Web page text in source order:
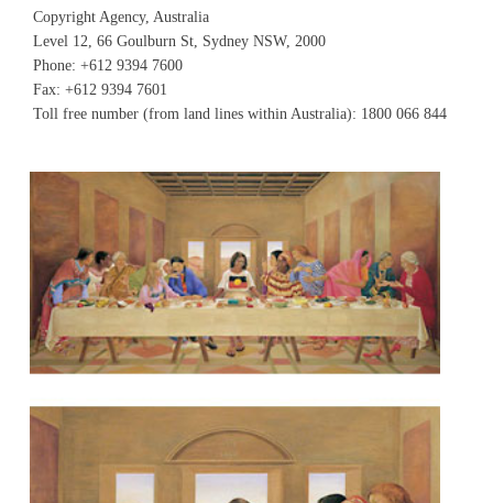
Copyright Agency, Australia
Level 12, 66 Goulburn St, Sydney NSW, 2000
Phone: +612 9394 7600
Fax: +612 9394 7601
Toll free number (from land lines within Australia): 1800 066 844